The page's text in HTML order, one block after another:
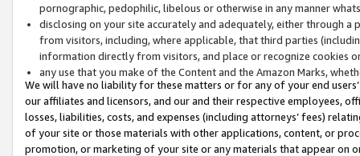
pornographic, pedophilic, libelous or otherwise in any manner
disclosing on your site accurately and adequately, either through
from visitors, including, where applicable, that third parties
information directly from visitors, and place or recognize cookies
any use that you make of the Content and the Amazon Marks,
We will have no liability for these matters or for any of your end
our affiliates and licensors, and our and their respective employees,
losses, liabilities, costs, and expenses (including attorneys’ fees)
of your site or those materials with other applications, content, or
promotion, or marketing of your site or any materials that appear on